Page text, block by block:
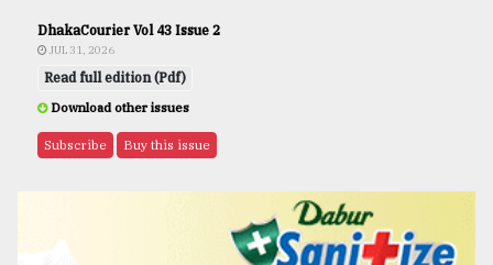
DhakaCourier Vol 43 Issue 2
JUL 31, 2026
Read full edition (Pdf)
Download other issues
Subscribe Buy this issue